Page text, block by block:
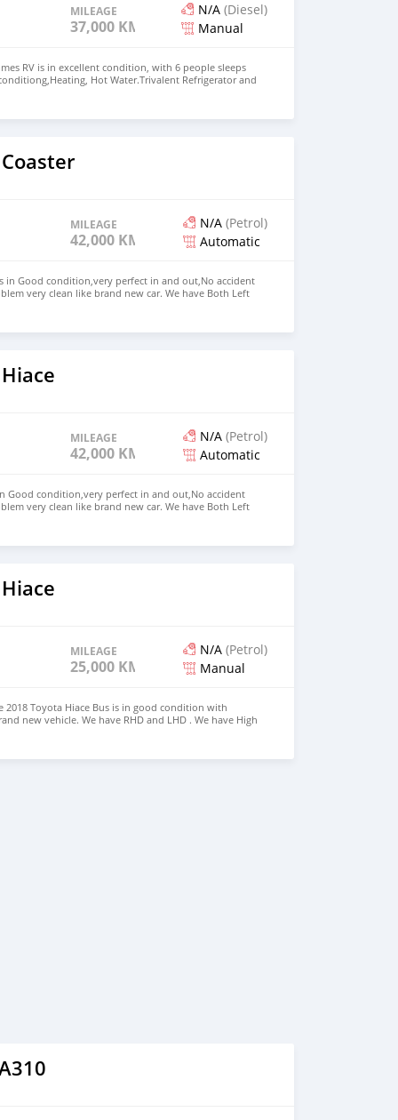
MILEAGE
37,000 KM
N/A (Diesel)
Manual
RV is in excellent condition, with 6 people sleeps
Hot Water.Trivalent Refrigerator and
person wing bed, Dining room converts into
room,Bathroom with separate shower Price: $15,000
CONTACT EMAIL:
MILEAGE
42,000 KM
N/A (Petrol)
Automatic
in Good condition,very perfect in and out,No accident
very clean like brand new car. We have Both Left
steering Price: $ 5,000 USD WHATSAPP NUMBER:
lucansachezs@hotmail.com
MILEAGE
42,000 KM
N/A (Petrol)
Automatic
Good condition,very perfect in and out,No accident
very clean like brand new car. We have Both Left
steering Price: $5,500 USD WHATSAPP NUMBER:
lucansachezs@hotmail.com
MILEAGE
25,000 KM
N/A (Petrol)
Manual
2018 Toyota Hiace Bus is in good condition with
new vehicle. We have RHD and LHD . We have High
$5,000 USD CONTACT EMAIL: